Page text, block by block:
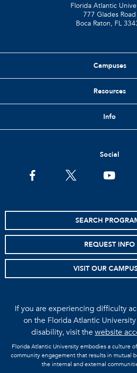
Florida Atlantic
777 Glades Road
Boca Raton, FL
Campuses
Resources
Info
Social
facebooktwitter youtube
SEARCH
REQUEST INFO
VISIT OUR
If you are experiencing difficulty
on the Florida Atlantic
disability, visit thewebsite
Florida Atlantic University embodies a culture
community engagement that results in mutual
the internal and external